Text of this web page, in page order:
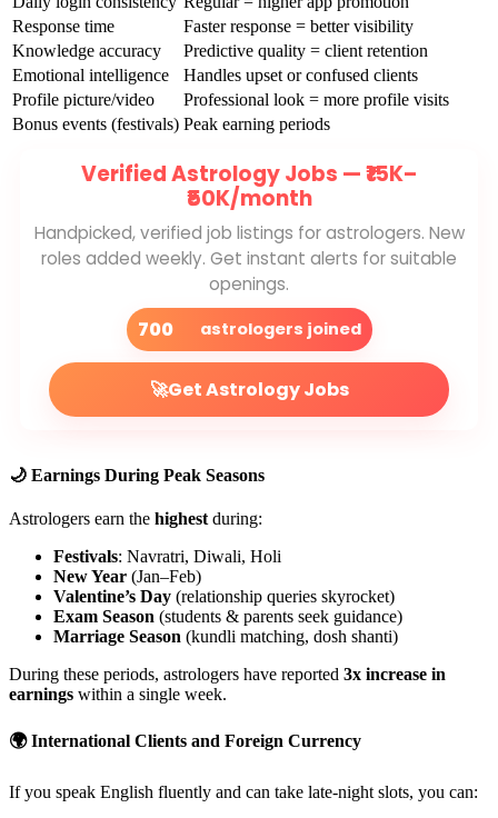
Response time
Faster response = better visibility
Knowledge accuracy
Predictive quality = client retention
Emotional intelligence
Handles upset or confused clients
Profile picture/video
Professional look = more profile visits
Bonus events (festivals) Peak earning periods
Verified Astrology Jobs —₹15K–
₹50K/month
Handpicked, verified job listings for astrologers. New
roles added weekly. Get instant alerts for suitable
openings.
700 astrologers joined
🚀Get Astrology Jobs
🌙 Earnings During Peak Seasons
Astrologers earn the highest during:
Festivals: Navratri, Diwali, Holi
New Year (Jan–Feb)
Valentine’s Day (relationship queries skyrocket)
Exam Season (students & parents seek guidance)
Marriage Season (kundli matching, dosh shanti)
During these periods, astrologers have reported 3x increase in
earnings within a single week.
🌍 International Clients and Foreign Currency
If you speak English fluently and can take late-night slots, you can: